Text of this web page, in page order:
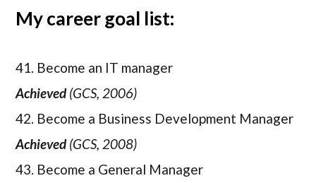
My career goal list:
41. Become an IT manager
Achieved(GCS, 2006)
42. Become a Business Development Manager
Achieved(GCS, 2008)
43. Become a General Manager